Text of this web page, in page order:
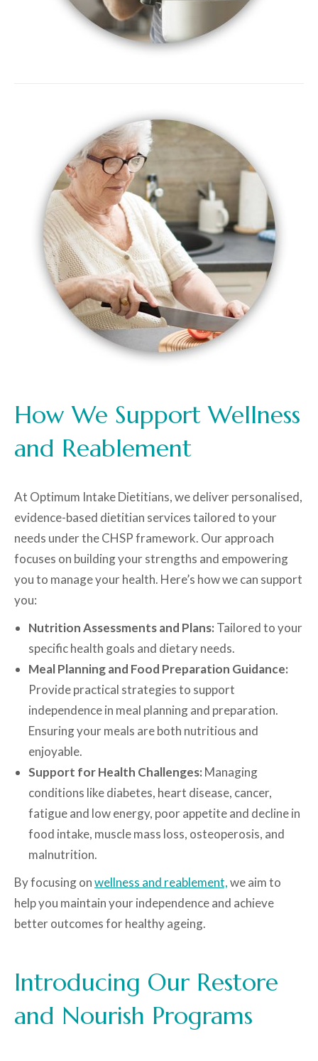
How We Support Wellness
and Reablement
At Optimum Intake Dietitians, we deliver personalised,
evidence-based dietitian services tailored to your
needs under the CHSP framework. Our approach
focuses on building your strengths and empowering
you to manage your health. Here’s how we can support
you:
Nutrition Assessments and Plans: Tailored to your
specific health goals and dietary needs.
Meal Planning and Food Preparation Guidance:
Provide practical strategies to support
independence in meal planning and preparation.
Ensuring your meals are both nutritious and
enjoyable.
Support for Health Challenges: Managing
conditions like diabetes, heart disease, cancer,
fatigue and low energy, poor appetite and decline in
food intake, muscle mass loss, osteoperosis, and
malnutrition.
By focusing onwellness and reablement,we aim to
help you maintain your independence and achieve
better outcomes for healthy ageing.
Introducing Our Restore
and Nourish Programs